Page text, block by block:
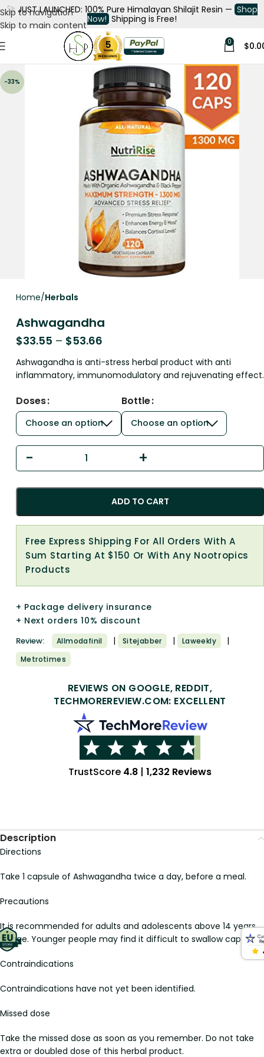
Skip to navigation
Skip to main content
🚀 JUST LAUNCHED: 100% Pure Himalayan Shilajit Resin — Shop
Now! Shipping is Free!
0 $
-33%
Home Herbals
Ashwagandha
$33.55 – $53.66
Ashwagandha is anti-stress herbal product with anti
inflammatory, immunomodulatory and rejuvenating effect.
Doses Bottle
ADD TO CART
Free Express Shipping For All Orders With A
Sum Starting At $150 Or With Any Nootropics
Products
+ Package delivery insurance
+ Next orders 10% discount
Review: Allmodafinil | Sitejabber | Laweekly |
Metrotimes
REVIEWS ON GOOGLE, REDDIT,
TECHMOREREVIEW.COM: EXCELLENT
TrustScore 4.8 | 1,232 Reviews
Description
Directions
Take 1 capsule of Ashwagandha twice a day, before a meal.
Precautions
It is recommended for adults and adolescents above 14 years
of age. Younger people may find it difficult to swallow capsules.
Contraindications
Contraindications have not yet been identified.
Missed dose
Take the missed dose as soon as you remember. Do not take
extra or doubled dose of this herbal product.